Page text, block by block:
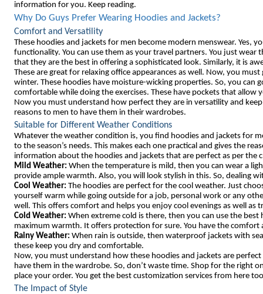
information for you. Keep reading.
Why Do Guys Prefer Wearing Hoodies and Jackets?
Comfort and Versatility
These hoodies and jackets for men become modern menswear. Yes,
functionality. You can use them as your travel partners. You just
that they are the best in offering a sophisticated look. Similarly, it is
These are great for relaxing office appearances as well. Now, you
winter. These hoodies have moisture-wicking properties. So, you can
comfortable while doing the exercises. These have pockets that allow
Now you must understand how perfect they are in versatility and
reasons to men to have them in their wardrobes.
Suitable for Different Weather Conditions
Whatever the weather condition is, you find hoodies and jackets for
to the season’s needs. This makes each one practical and gives the
information about the hoodies and jackets that are perfect as per the
Mild Weather: When the temperature is mild, then you can wear a
provide ample warmth. Also, you will look stylish in this. So, dealing
Cool Weather: The hoodies are perfect for the cool weather. Just
yourself warm while going outside for a job, personal work or any
well. This offers comfort and helps you enjoy cool evenings as well as
Cold Weather: When extreme cold is there, then you can use the
maximum warmth. It offers protection for sure. You have the comfort
Rainy Weather: When rain is outside, then waterproof jackets with
these keep you dry and comfortable.
Now, you must understand how these hoodies and jackets are
have them in the wardrobe. So, don’t waste time. Shop for the right
place your order. You get the best customization services from here
The Impact of Style